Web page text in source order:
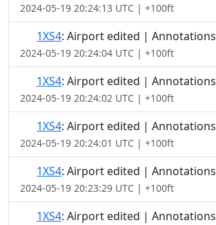
2024-05-19 20:24:13 UTC | +100ft
1XS4: Airport edited | Annotations
2024-05-19 20:24:04 UTC | +100ft
1XS4: Airport edited | Annotations
2024-05-19 20:24:02 UTC | +100ft
1XS4: Airport edited | Annotations
2024-05-19 20:24:01 UTC | +100ft
1XS4: Airport edited | Annotations
2024-05-19 20:23:29 UTC | +100ft
1XS4: Airport edited | Annotations